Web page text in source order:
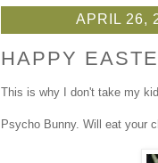
APRIL 26,
HAPPY
This is why I don't take my
Psycho Bunny. Will eat your